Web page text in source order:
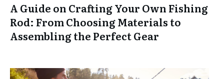
A Guide on Crafting Your Own Fishing
Rod: From Choosing Materials to
Assembling the Perfect Gear